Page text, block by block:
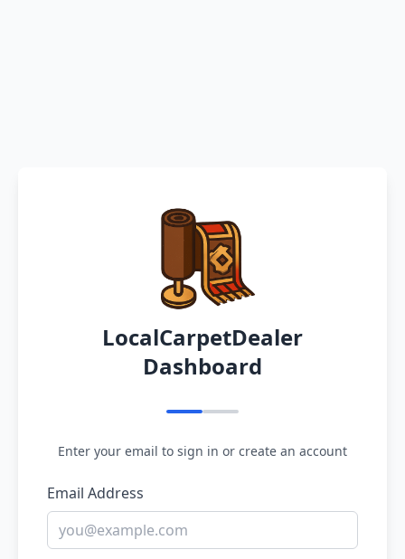
LocalCarpetDealer
Dashboard
Enter your email to sign in or create an account
Email Address